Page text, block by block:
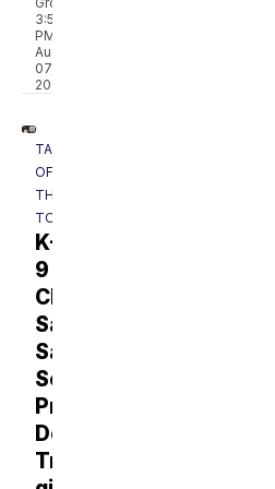
3:56
PM,
Aug
07,
2026
TALK
OF
THE
TOWN
K-
9
Classroom:
Sally
Said
So
Professional
Dog
Training